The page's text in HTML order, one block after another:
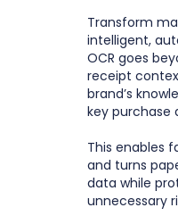
Transform
intelligent,
OCR goes
receipt
brand’s
key purchase
This enables
and turns
data while
unnecessary